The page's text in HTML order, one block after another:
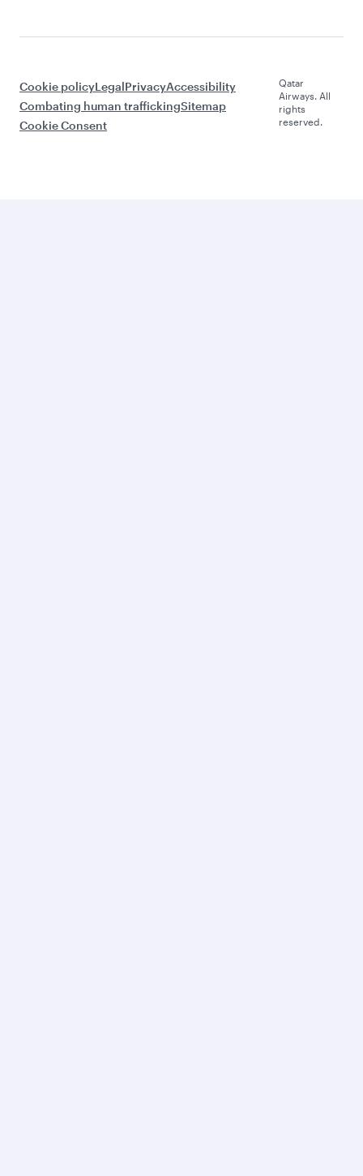
Cookie policyLegalPrivacyAccessibility
Combating human traffickingSitemap
Cookie Consent
Qatar
Airways. All
rights
reserved.